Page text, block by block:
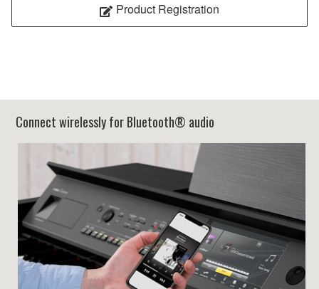
Product Registration
Connect wirelessly for Bluetooth® audio